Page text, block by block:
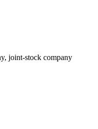
joint-stock company